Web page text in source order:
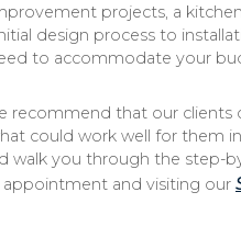
projects, a
design process to
to accommodate your
recommend that our
could work well for them
walk you through the step-
and visiting our